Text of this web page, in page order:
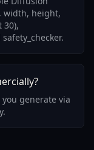
width, height,
30),
generate via